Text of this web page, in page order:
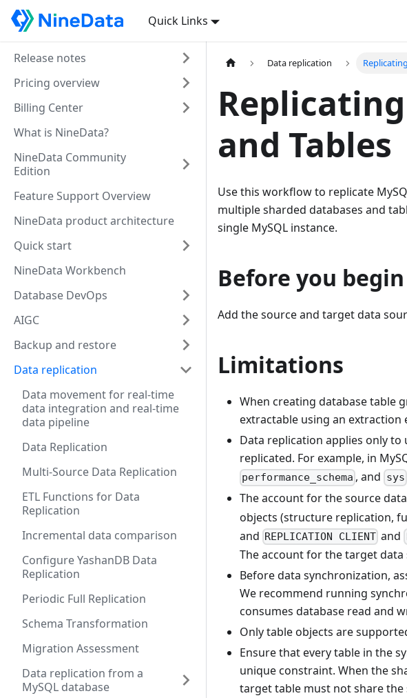
Quick Links
Release notes
Pricing overview
Billing Center
What is NineData?
NineData Community
Edition
Feature Support Overview
NineData product architecture
Quick start
NineData Workbench
Database DevOps
AIGC
Backup and restore
Data replication
Data movement for real-time
data integration and real-time
data pipeline
Data Replication
Multi-Source Data Replication
ETL Functions for Data
Replication
Incremental data comparison
Configure YashanDB Data
Replication
Periodic Full Replication
Schema Transformation
Migration Assessment
Data replication from a
MySQL database
Data replication
and Tables
Use this workflow to replicate
multiple sharded databases and
single MySQL instance.
Before you begin
Add the source and target data
Limitations
When creating database table
extractable using an extraction
Data replication applies only to
replicated. For example, in
performance_schema , and sys
The account for the source
objects (structure replication,
and REPLICATION CLIENT and
The account for the target data
Before data synchronization,
We recommend running
consumes database read and
Only table objects are
Ensure that every table in the
unique constraint. When the
target table must not share